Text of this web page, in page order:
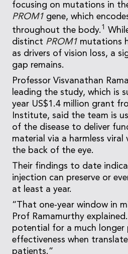
focusing on mutations in
PROM1 gene, which
throughout the body. 1
distinct PROM1 mutations
as drivers of vision loss, a
gap remains.
Professor Visvanathan
leading the study, which is
year US$1.4 million grant
Institute, said the team is
of the disease to deliver
material via a harmless
the back of the eye.
Their findings to date
injection can preserve or
at least a year.
“That one-year window in
Prof Ramamurthy
potential for a much longer
effectiveness when
patients.”